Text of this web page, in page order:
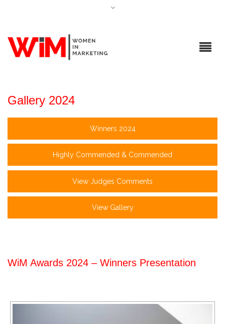
Gallery 2024
Winners 2024
Highly Commended & Commended
View Judges Comments
View Gallery
WiM Awards 2024 – Winners Presentation